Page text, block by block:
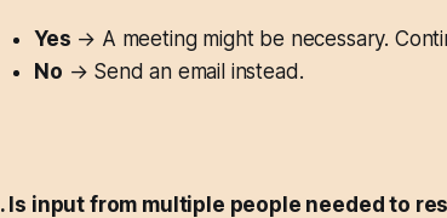
Yes → A meeting might be necessary.
No → Send an email instead.
Is input from multiple people needed to